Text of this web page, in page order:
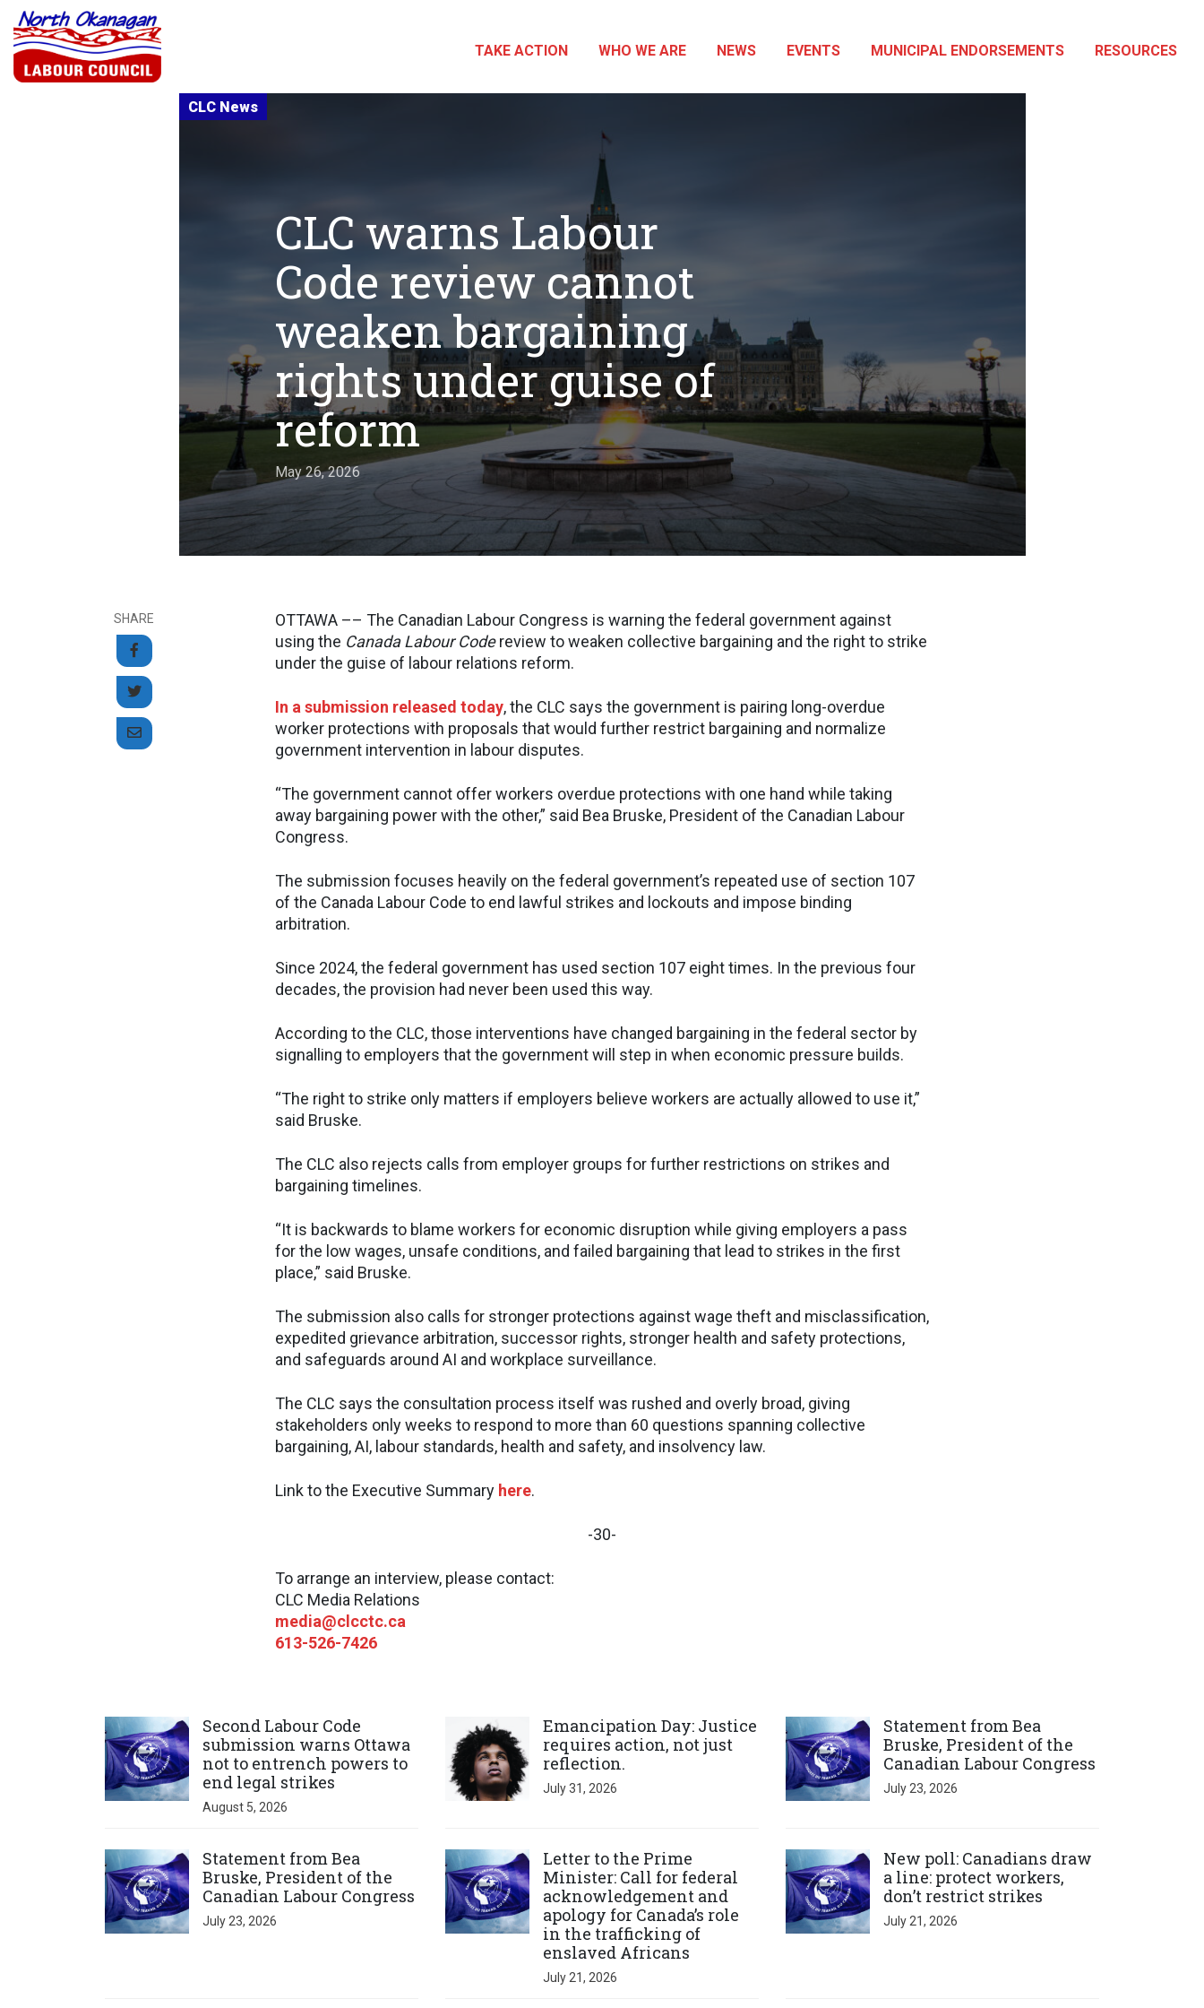
TAKE ACTION WHO WE ARE NEWS EVENTS MUNICIPAL ENDORSEMENTS RESOURCES
CLC warns Labour
Code review cannot
weaken bargaining
rights under guise of
reform
May 26, 2026
SHARE
OTTAWA –– The Canadian Labour Congress is warning the federal government against
using the Canada Labour Codereview to weaken collective bargaining and the right to strike
under the guise of labour relations reform.
In a submission released today, the CLC says the government is pairing long-overdue
worker protections with proposals that would further restrict bargaining and normalize
government intervention in labour disputes.
“The government cannot offer workers overdue protections with one hand while taking
away bargaining power with the other,” said Bea Bruske, President of the Canadian Labour
Congress.
The submission focuses heavily on the federal government’s repeated use of section 107
of the Canada Labour Code to end lawful strikes and lockouts and impose binding
arbitration.
Since 2024, the federal government has used section 107 eight times. In the previous four
decades, the provision had never been used this way.
According to the CLC, those interventions have changed bargaining in the federal sector by
signalling to employers that the government will step in when economic pressure builds.
“The right to strike only matters if employers believe workers are actually allowed to use it,”
said Bruske.
The CLC also rejects calls from employer groups for further restrictions on strikes and
bargaining timelines.
“It is backwards to blame workers for economic disruption while giving employers a pass
for the low wages, unsafe conditions, and failed bargaining that lead to strikes in the first
place,” said Bruske.
The submission also calls for stronger protections against wage theft and misclassification,
expedited grievance arbitration, successor rights, stronger health and safety protections,
and safeguards around AI and workplace surveillance.
The CLC says the consultation process itself was rushed and overly broad, giving
stakeholders only weeks to respond to more than 60 questions spanning collective
bargaining, AI, labour standards, health and safety, and insolvency law.
Link to the Executive Summary here.
-30-
To arrange an interview, please contact:
CLC Media Relations
media@clcctc.ca
613-526-7426
Second Labour Code
submission warns Ottawa
not to entrench powers to
end legal strikes
August 5, 2026
Emancipation Day: Justice
requires action, not just
reflection.
July 31, 2026
Statement from Bea
Bruske, President of the
Canadian Labour Congress
July 23, 2026
Statement from Bea
Bruske, President of the
Canadian Labour Congress
July 23, 2026
Letter to the Prime
Minister: Call for federal
acknowledgement and
apology for Canada’s role
in the trafficking of
enslaved Africans
July 21, 2026
New poll: Canadians draw
a line: protect workers,
don’t restrict strikes
July 21, 2026